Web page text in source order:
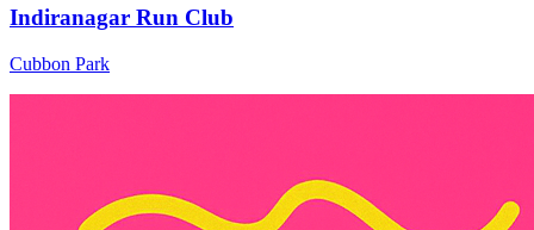
Indiranagar Run Club
Cubbon Park